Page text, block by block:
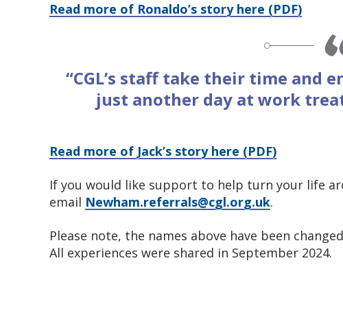
Read more of Ronaldo’s story here (PDF)
“CGL’s staff take their time and
just another day at work
Read more of Jack’s story here (PDF)
If you would like support to help turn your life
email Newham.referrals@cgl.org.uk.
Please note, the names above have been
All experiences were shared in September 2024.